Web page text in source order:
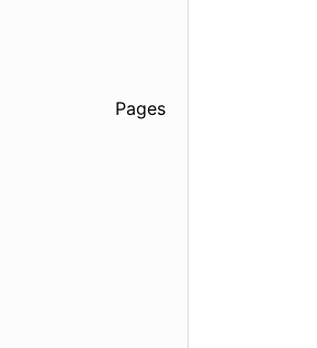
Pages